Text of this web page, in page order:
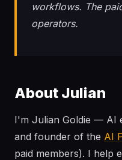
workflows. The
operators.
About Julian
I'm Julian Goldie — AI
and founder of the AI
paid members). I help